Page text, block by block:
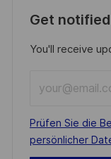
Get
You'll receive
Email
address
(Required)
Required
Prüfen Sie die
persönlicher